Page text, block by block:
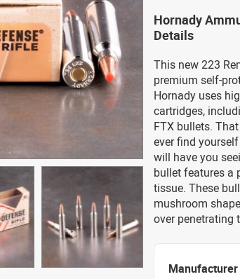
Hornady
Details
This new 223
premium self-
Hornady uses
cartridges,
FTX bullets.
ever find
will have you
bullet features a
tissue. These
mushroom
over penetrating
Manufacturer